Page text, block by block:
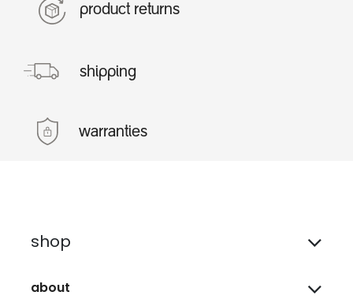
product returns
shipping
warranties
shop
about